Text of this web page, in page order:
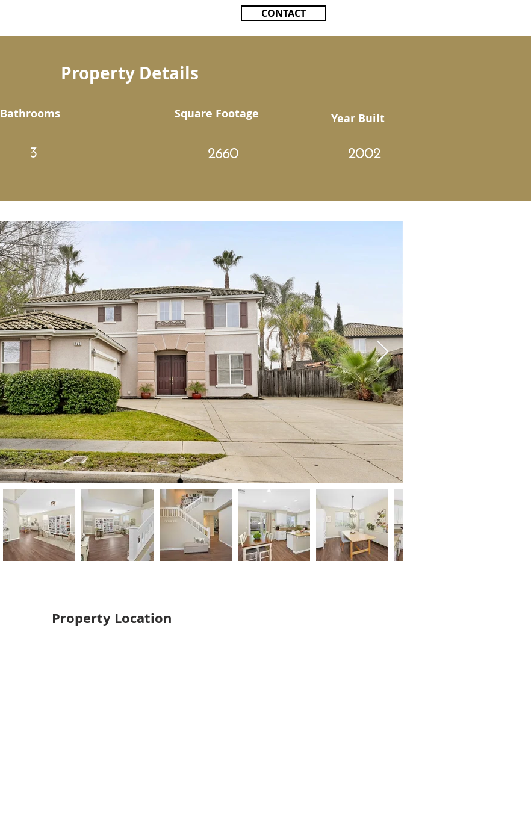
CONTACT
Property Details
Bathrooms
3
Square Footage
2660
Year Built
2002
Property Location